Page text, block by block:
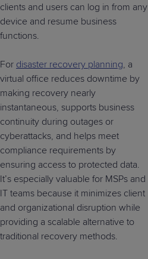
clients and users can log in from any
device and resume business
functions.
For disaster recovery planning, a
virtual office reduces downtime by
making recovery nearly
instantaneous, supports business
continuity during outages or
cyberattacks, and helps meet
compliance requirements by
ensuring access to protected data.
It’s especially valuable for MSPs and
IT teams because it minimizes client
and organizational disruption while
providing a scalable alternative to
traditional recovery methods.